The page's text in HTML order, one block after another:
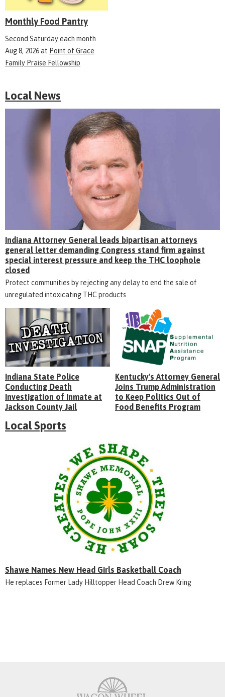
Monthly Food Pantry
Second Saturday each month
Aug 8, 2026at Point of Grace
Family Praise Fellowship
Local News
Indiana Attorney General leads bipartisan attorneys
general letter demanding Congress stand firm against
special interest pressure and keep the THC loophole
closed
Protect communities by rejecting any delay to end the sale of
unregulated intoxicating THC products
Indiana State Police
Conducting Death
Investigation of Inmate at
Jackson County Jail
Kentucky's Attorney General
Joins Trump Administration
to Keep Politics Out of
Food Benefits Program
Local Sports
Shawe Names New Head Girls Basketball Coach
He replaces Former Lady Hilltopper Head Coach Drew Kring